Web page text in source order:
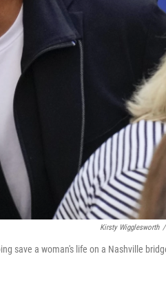
Kirsty Wigglesworth /
save a woman's life on a Nashville